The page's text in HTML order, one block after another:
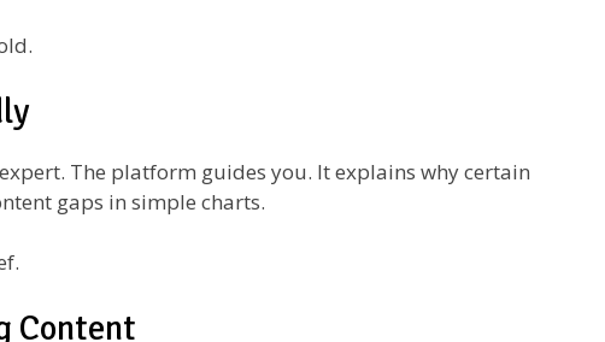
expert. The platform guides you. It explains why certain
gaps in simple charts.
Content